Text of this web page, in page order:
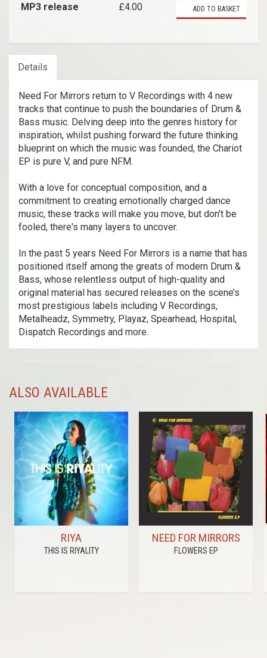
MP3 release £4.00 ADD TO BASKET
Details
Need For Mirrors return to V Recordings with 4 new
tracks that continue to push the boundaries of Drum &
Bass music. Delving deep into the genres history for
inspiration, whilst pushing forward the future thinking
blueprint on which the music was founded, the Chariot
EP is pure V, and pure NFM.
With a love for conceptual composition, and a
commitment to creating emotionally charged dance
music, these tracks will make you move, but don't be
fooled, there's many layers to uncover.
In the past 5 years Need For Mirrors is a name that has
positioned itself among the greats of modern Drum &
Bass, whose relentless output of high-quality and
original material has secured releases on the scene’s
most prestigious labels including V Recordings,
Metalheadz, Symmetry, Playaz, Spearhead, Hospital,
Dispatch Recordings and more.
ALSO AVAILABLE
RIYA
THIS IS RIYALITY
NEED FOR MIRRORS
FLOWERS EP